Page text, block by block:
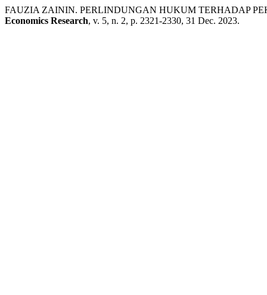
FAUZIA ZAININ. PERLINDUNGAN HUKUM TERHADAP
Economics Research, v. 5, n. 2, p. 2321-2330, 31 Dec. 2023.